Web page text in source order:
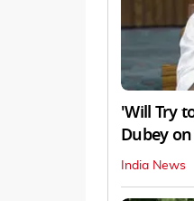
'Will Try
Dubey
India News